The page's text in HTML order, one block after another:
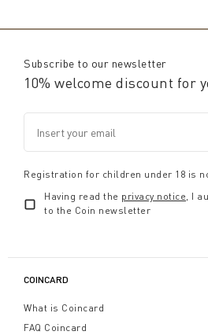
Subscribe to our newsletter
10% welcome discount for
Registration for children under 18 is
Having read the privacy notice, I
to the Coin newsletter
COINCARD
What is Coincard
FAQ Coincard